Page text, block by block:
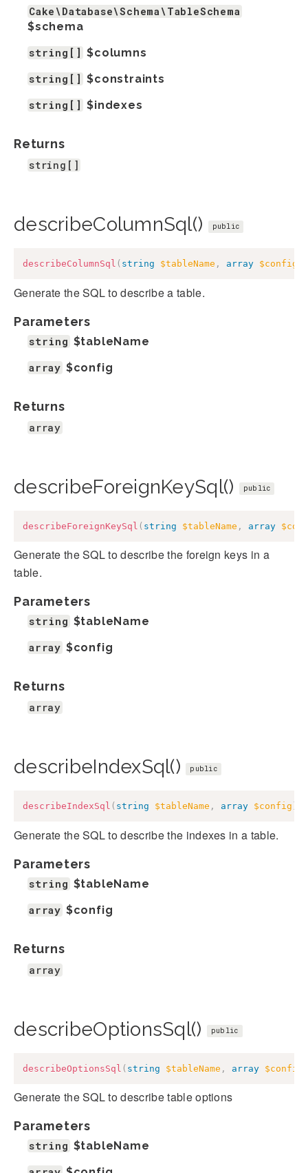
Cake\Database\Schema\TableSchema
$schema
string[]
$columns
string[]
$constraints
string[]
$indexes
Returns
string[]
describeColumnSql() public
describeColumnSql ( string $tableName , array $config
Generate the SQL to describe a table.
Parameters
string $tableName
array $config
Returns
array
describeForeignKeySql() public
describeForeignKeySql ( string $tableName , array
Generate the SQL to describe the foreign keys in a
table.
Parameters
string $tableName
array $config
Returns
array
describeIndexSql() public
describeIndexSql ( string $tableName , array $config
Generate the SQL to describe the indexes in a table.
Parameters
string $tableName
array $config
Returns
array
describeOptionsSql() public
describeOptionsSql ( string $tableName , array $config
Generate the SQL to describe table options
Parameters
string $tableName